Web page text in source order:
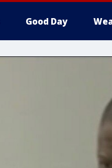
Good Day